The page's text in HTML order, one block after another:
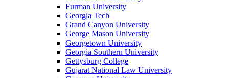
Furman University
Georgia Tech
Grand Canyon University
George Mason University
Georgetown University
Georgia Southern University
Gettysburg College
Gujarat National Law University